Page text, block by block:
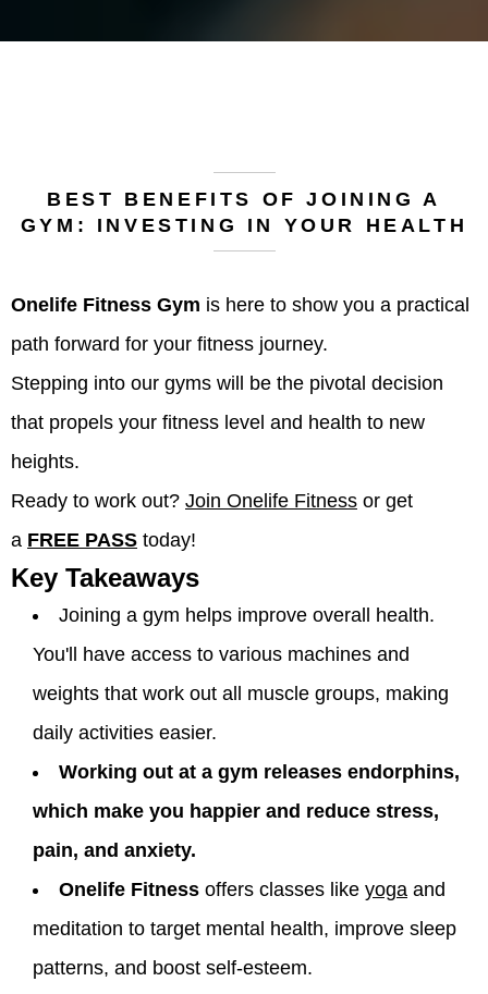
BEST BENEFITS OF JOINING A
GYM: INVESTING IN YOUR HEALTH
Onelife Fitness Gym is here to show you a practical
path forward for your fitness journey.
Stepping into our gyms will be the pivotal decision
that propels your fitness level and health to new
heights.
Ready to work out? Join Onelife Fitness or get
a FREE PASS today!
Key Takeaways
Joining a gym helps improve overall health.
You'll have access to various machines and
weights that work out all muscle groups, making
daily activities easier.
Working out at a gym releases endorphins,
which make you happier and reduce stress,
pain, and anxiety.
Onelife Fitness offers classes like yoga and
meditation to target mental health, improve sleep
patterns, and boost self-esteem.